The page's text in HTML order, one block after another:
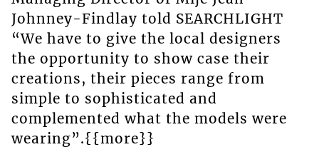
Johnney-Findlay told SEARCHLIGHT
“We have to give the local designers
the opportunity to show case their
creations, their pieces range from
simple to sophisticated and
complemented what the models were
wearing”.{{more}}